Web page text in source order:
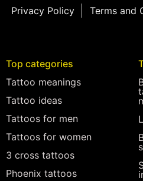
Privacy Policy Terms and
Top categories
Tattoo meanings
Tattoo ideas
Tattoos for men
Tattoos for women
3 cross tattoos
Phoenix tattoos